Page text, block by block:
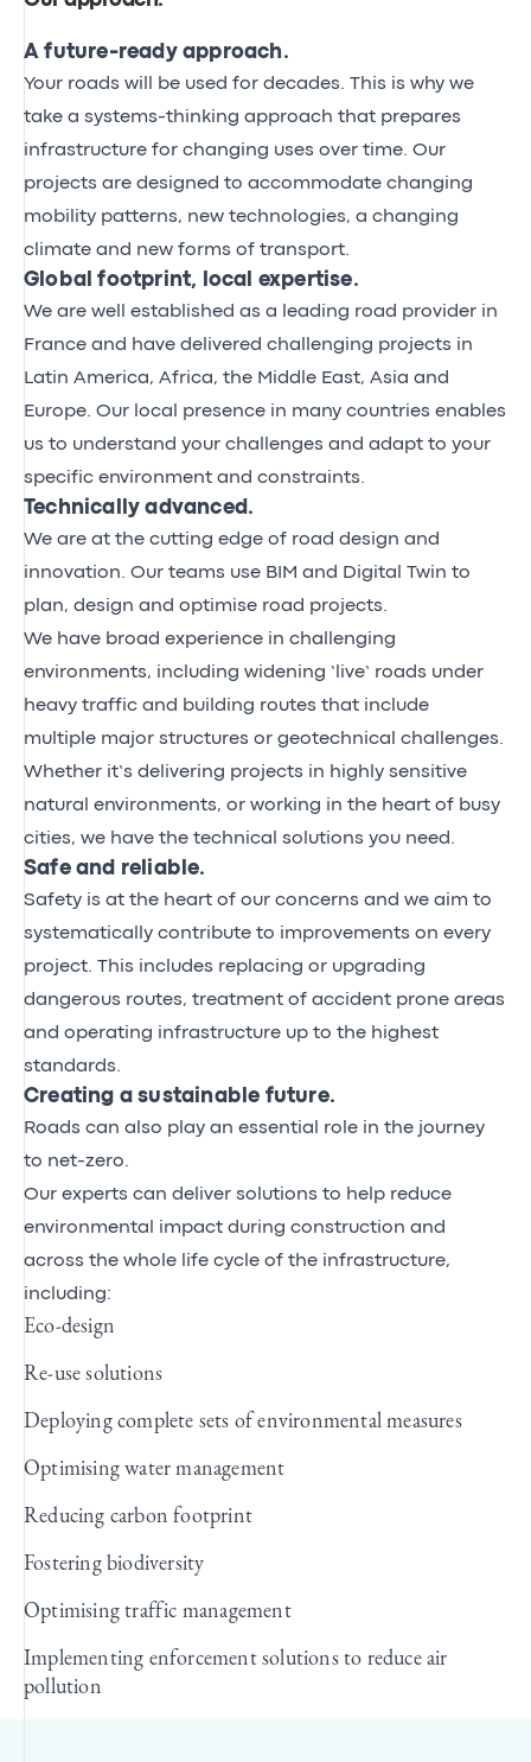
A future-ready approach.
Your roads will be used for decades. This is why we
take a systems-thinking approach that prepares
infrastructure for changing uses over time. Our
projects are designed to accommodate changing
mobility patterns, new technologies, a changing
climate and new forms of transport.
Global footprint, local expertise.
We are well established as a leading road provider in
France and have delivered challenging projects in
Latin America, Africa, the Middle East, Asia and
Europe. Our local presence in many countries enables
us to understand your challenges and adapt to your
specific environment and constraints.
Technically advanced.
We are at the cutting edge of road design and
innovation. Our teams use BIM and Digital Twin to
plan, design and optimise road projects.
We have broad experience in challenging
environments, including widening ‘live’ roads under
heavy traffic and building routes that include
multiple major structures or geotechnical challenges.
Whether it’s delivering projects in highly sensitive
natural environments, or working in the heart of busy
cities, we have the technical solutions you need.
Safe and reliable.
Safety is at the heart of our concerns and we aim to
systematically contribute to improvements on every
project. This includes replacing or upgrading
dangerous routes, treatment of accident prone areas
and operating infrastructure up to the highest
standards.
Creating a sustainable future.
Roads can also play an essential role in the journey
to net-zero.
Our experts can deliver solutions to help reduce
environmental impact during construction and
across the whole life cycle of the infrastructure,
including:
Eco-design
Re-use solutions
Deploying complete sets of environmental measures
Optimising water management
Reducing carbon footprint
Fostering biodiversity
Optimising traffic management
Implementing enforcement solutions to reduce air
pollution